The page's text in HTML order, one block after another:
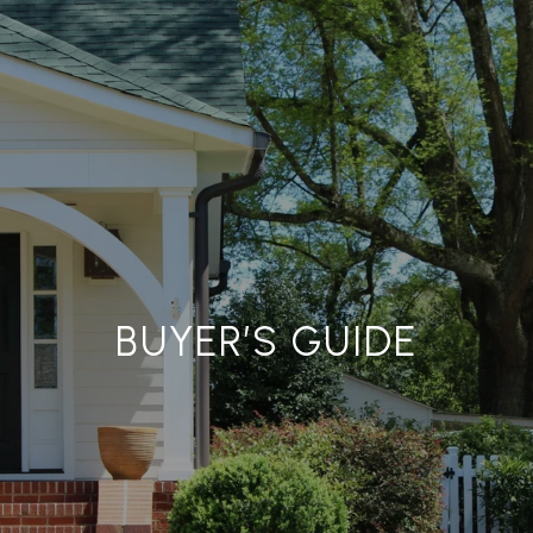
BUYER’S GUIDE